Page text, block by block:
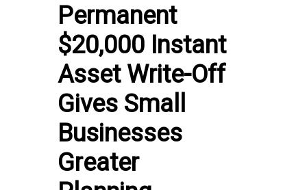
Permanent
$20,000 Instant
Asset Write-Off
Gives Small
Businesses
Greater